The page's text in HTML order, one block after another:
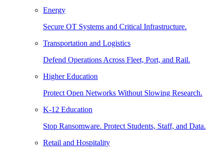
Energy
Secure OT Systems and Critical Infrastructure.
Transportation and Logistics
Defend Operations Across Fleet, Port, and Rail.
Higher Education
Protect Open Networks Without Slowing Research.
K-12 Education
Stop Ransomware. Protect Students, Staff, and Data.
Retail and Hospitality